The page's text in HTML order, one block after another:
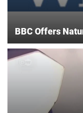
BBC Offers